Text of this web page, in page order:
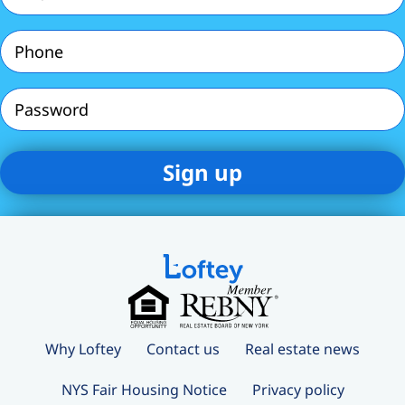
Phone
(Required)
Password
Why Loftey Contact us Real estate news
NYS Fair Housing Notice Privacy policy